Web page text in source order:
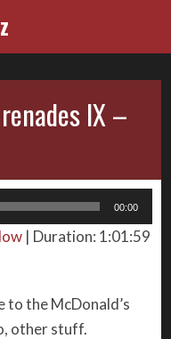
IX –
00:00
| Duration: 1:01:59
to the McDonald’s
other stuff.